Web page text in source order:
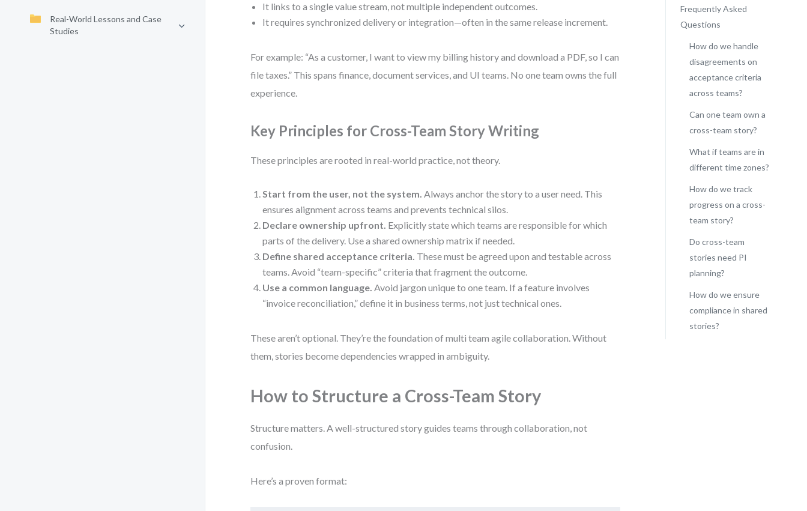
Real-World Lessons and Case
Studies
It links to a single value stream, not multiple independent outcomes.
It requires synchronized delivery or integration—often in the same release increment.
For example: “As a customer, I want to view my billing history and download a PDF, so I can
file taxes.” This spans finance, document services, and UI teams. No one team owns the full
experience.
Key Principles for Cross-Team Story Writing
These principles are rooted in real-world practice, not theory.
Start from the user, not the system. Always anchor the story to a user need. This
ensures alignment across teams and prevents technical silos.
Declare ownership upfront. Explicitly state which teams are responsible for which
parts of the delivery. Use a shared ownership matrix if needed.
Define shared acceptance criteria. These must be agreed upon and testable across
teams. Avoid “team-specific” criteria that fragment the outcome.
Use a common language. Avoid jargon unique to one team. If a feature involves
“invoice reconciliation,” define it in business terms, not just technical ones.
These aren’t optional. They’re the foundation of multi team agile collaboration. Without
them, stories become dependencies wrapped in ambiguity.
How to Structure a Cross-Team Story
Structure matters. A well-structured story guides teams through collaboration, not
confusion.
Here’s a proven format:
Frequently Asked
Questions
How do we handle
disagreements on
acceptance criteria
across teams?
Can one team own a
cross-team story?
What if teams are in
different time zones?
How do we track
progress on a cross-
team story?
Do cross-team
stories need PI
planning?
How do we ensure
compliance in shared
stories?